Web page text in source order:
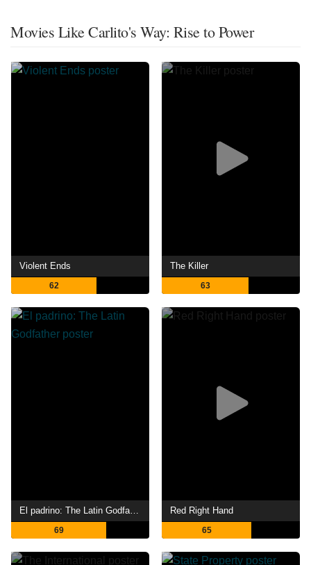
Movies Like Carlito's Way: Rise to Power
Violent Ends
62
The Killer
63
El padrino: The Latin Godfather
69
Red Right Hand
65